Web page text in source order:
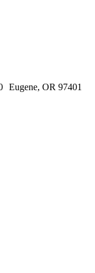
Eugene, OR 97401